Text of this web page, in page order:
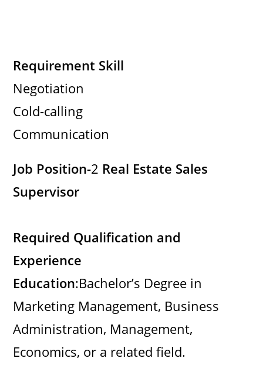
Requirement Skill
Negotiation
Cold-calling
Communication
Job Position-2 Real Estate Sales
Supervisor
Required Qualification and
Experience
Education:Bachelor’s Degree in
Marketing Management, Business
Administration, Management,
Economics, or a related field.